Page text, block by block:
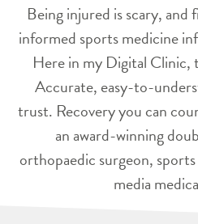
Being injured is scary,
informed sports medicine
Here in my Digital Clinic,
Accurate, easy-to-
trust. Recovery you can
an award-winning
orthopaedic surgeon,
media